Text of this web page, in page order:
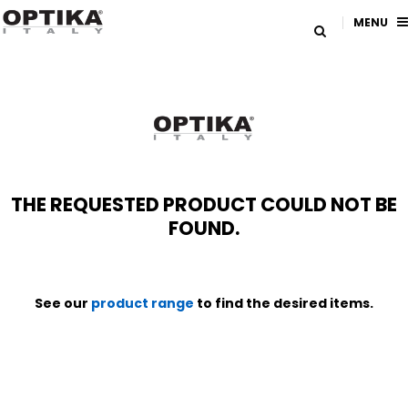
MENU
THE REQUESTED PRODUCT COULD NOT BE
FOUND.
See our product range to find the desired items.